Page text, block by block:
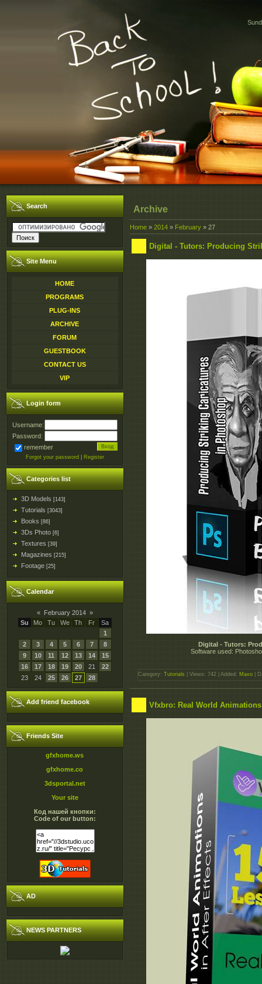
Search
Site Menu
HOME
PROGRAMS
PLUG-INS
ARCHIVE
FORUM
GUESTBOOK
CONTACT US
VIP
Login form
Username:
Password:
remember
Forgot your password Register
Categories list
3D Models [143]
Tutorials [3043]
Books [86]
3Ds Photo [6]
Textures [39]
Magazines [215]
Footage [25]
Calendar
« February 2014 »
Su
Mo Tu We Th Fr
Sa
1
2
3 4 5 6 7
8
9
10 11 12 13 14
15
16
17 18 19 20 21
22
23
24 25 26 27 28
Add friend facebook
Friends Site
gfxhome.ws
gfxhome.co
3dsportal.net
Your site
Код нашей кнопки:
Code of our button:
AD
NEWS PARTNERS
Archive
Home » 2014 » February » 27
Digital - Tutors: Producing
Digital - Tutors:
Software used:
Category: Tutorials | Views: 742 | Added: Maxo |
Vfxbro: Real World